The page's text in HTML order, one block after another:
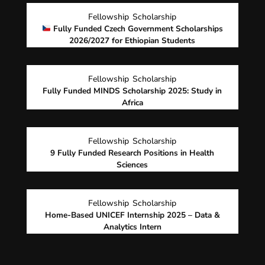
Fellowship Scholarship
Fully Funded Czech Government Scholarships
2026/2027 for Ethiopian Students
Fellowship Scholarship
Fully Funded MINDS Scholarship 2025: Study in
Africa
Fellowship Scholarship
9 Fully Funded Research Positions in Health
Sciences
Fellowship Scholarship
Home-Based UNICEF Internship 2025 – Data &
Analytics Intern